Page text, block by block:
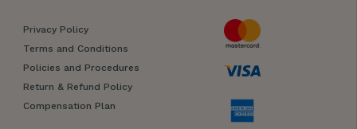
Privacy Policy
Terms and Conditions
Policies and Procedures
Return & Refund Policy
Compensation Plan